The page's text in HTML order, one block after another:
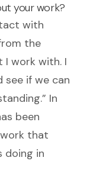
your work?
with
the
I work with. I
see if we can
In
been
that
doing in